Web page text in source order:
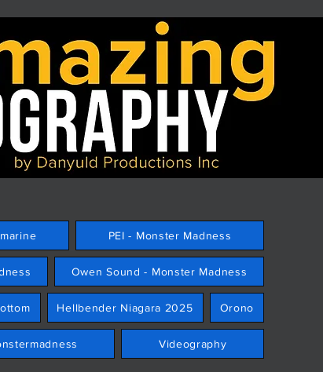
PEI - Monster Madness
Owen Sound - Monster Madness
Hellbender Niagara 2025 Orono
Videography